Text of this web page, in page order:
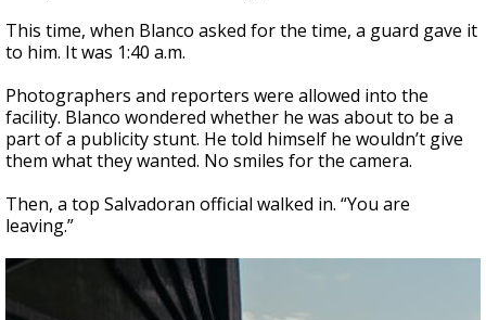
This time, when Blanco asked for the time, a guard gave it
to him. It was 1:40 a.m.
Photographers and reporters were allowed into the
facility. Blanco wondered whether he was about to be a
part of a publicity stunt. He told himself he wouldn’t give
them what they wanted. No smiles for the camera.
Then, a top Salvadoran official walked in. “You are
leaving.”